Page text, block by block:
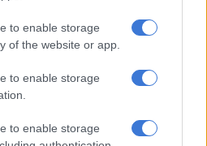
to enable storage
of the website or app.
to enable storage
to enable storage